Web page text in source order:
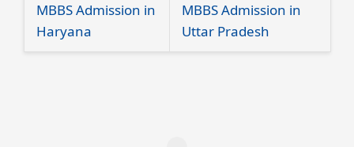
MBBS Admission in
Haryana
MBBS Admission in
Uttar Pradesh